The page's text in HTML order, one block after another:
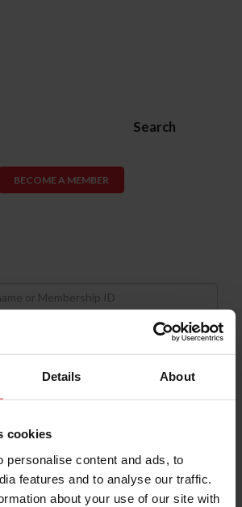
Details About
cookies
personalise content and ads, to
features and to analyse our traffic.
about your use of our site with
Search
BECOME A MEMBER
in
Membership ID